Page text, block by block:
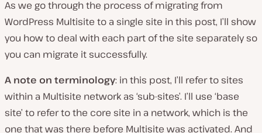
As we go through the process of migrating from
WordPress Multisite to a single site in this post, I’ll show
you how to deal with each part of the site separately so
you can migrate it successfully.
A note on terminology: in this post, I’ll refer to sites
within a Multisite network as ‘sub-sites’. I’ll use ‘base
site’ to refer to the core site in a network, which is the
one that was there before Multisite was activated. And